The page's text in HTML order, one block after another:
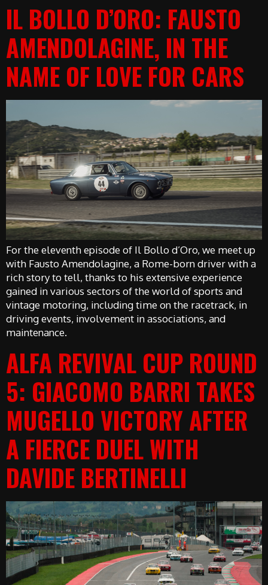
IL BOLLO D’ORO: FAUSTO
AMENDOLAGINE, IN THE
NAME OF LOVE FOR CARS
For the eleventh episode of Il Bollo d’Oro, we meet up
with Fausto Amendolagine, a Rome-born driver with a
rich story to tell, thanks to his extensive experience
gained in various sectors of the world of sports and
vintage motoring, including time on the racetrack, in
driving events, involvement in associations, and
maintenance.
ALFA REVIVAL CUP ROUND
5: GIACOMO BARRI TAKES
MUGELLO VICTORY AFTER
A FIERCE DUEL WITH
DAVIDE BERTINELLI